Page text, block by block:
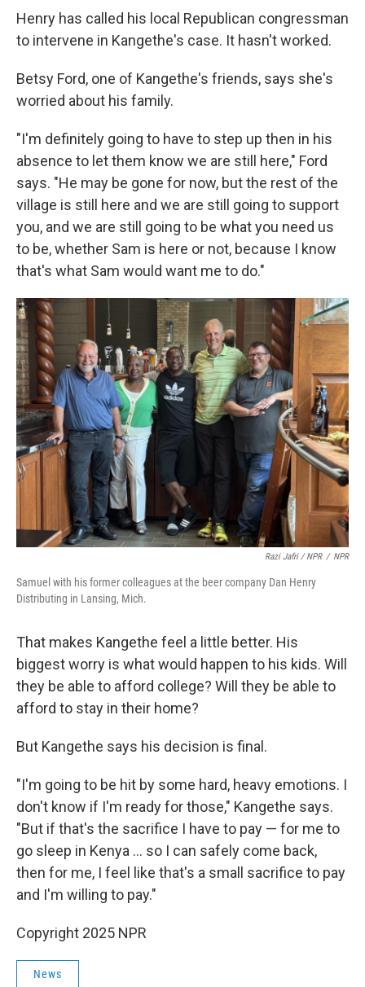
Henry has called his local Republican congressman
to intervene in Kangethe's case. It hasn't worked.
Betsy Ford, one of Kangethe's friends, says she's
worried about his family.
"I'm definitely going to have to step up then in his
absence to let them know we are still here," Ford
says. "He may be gone for now, but the rest of the
village is still here and we are still going to support
you, and we are still going to be what you need us
to be, whether Sam is here or not, because I know
that's what Sam would want me to do."
Razi Jafri / NPR / NPR
Samuel with his former colleagues at the beer company Dan Henry
Distributing in Lansing, Mich.
That makes Kangethe feel a little better. His
biggest worry is what would happen to his kids. Will
they be able to afford college? Will they be able to
afford to stay in their home?
But Kangethe says his decision is final.
"I'm going to be hit by some hard, heavy emotions. I
don't know if I'm ready for those," Kangethe says.
"But if that's the sacrifice I have to pay — for me to
go sleep in Kenya … so I can safely come back,
then for me, I feel like that's a small sacrifice to pay
and I'm willing to pay."
Copyright 2025 NPR
News